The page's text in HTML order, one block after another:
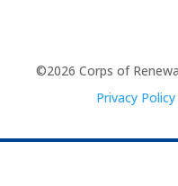
©2026 Corps of
Privacy Policy